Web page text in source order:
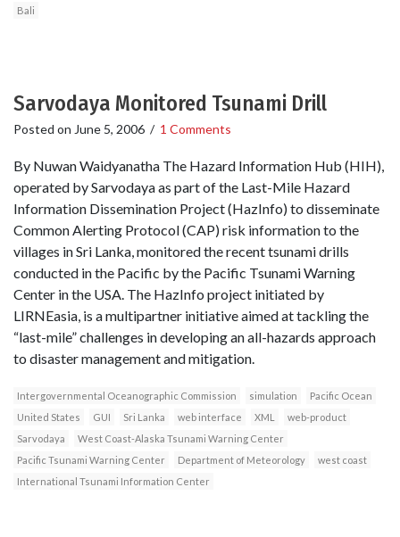
Bali
Sarvodaya Monitored Tsunami Drill
Posted on June 5, 2006 / 1 Comments
By Nuwan Waidyanatha The Hazard Information Hub (HIH),
operated by Sarvodaya as part of the Last-Mile Hazard
Information Dissemination Project (HazInfo) to disseminate
Common Alerting Protocol (CAP) risk information to the
villages in Sri Lanka, monitored the recent tsunami drills
conducted in the Pacific by the Pacific Tsunami Warning
Center in the USA. The HazInfo project initiated by
LIRNEasia, is a multipartner initiative aimed at tackling the
“last-mile” challenges in developing an all-hazards approach
to disaster management and mitigation.
Intergovernmental Oceanographic Commission simulation
Pacific Ocean
United States
GUI Sri Lanka web interface XML
web-product
Sarvodaya
West Coast-Alaska Tsunami Warning Center
Pacific Tsunami Warning Center
Department of Meteorology
west coast
International Tsunami Information Center